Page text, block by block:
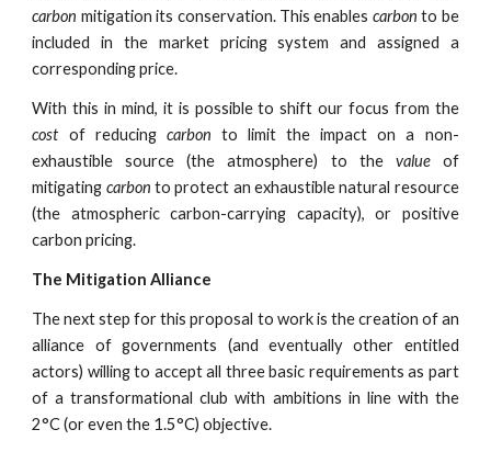
carbon mitigation its conservation. This enables carbon to be
included in the market pricing system and assigned a
corresponding price.
With this in mind, it is possible to shift our focus from the
cost of reducing carbon to limit the impact on a non-
exhaustible source (the atmosphere) to the valueof
mitigating carbon to protect an exhaustible natural resource
(the atmospheric carbon-carrying capacity), or positive
carbon pricing.
The Mitigation Alliance
The next step for this proposal to work is the creation of an
alliance of governments (and eventually other entitled
actors) willing to accept all three basic requirements as part
of a transformational club with ambitions in line with the
2°C (or even the 1.5°C) objective.